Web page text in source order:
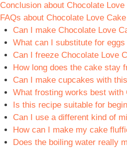
Conclusion about Chocolate Love
FAQs about Chocolate Love Cake
Can I make Chocolate Love
What can I substitute for
Can I freeze Chocolate Love
How long does the cake stay
Can I make cupcakes with
What frosting works best with
Is this recipe suitable for
Can I use a different kind of
How can I make my cake
Does the boiling water really